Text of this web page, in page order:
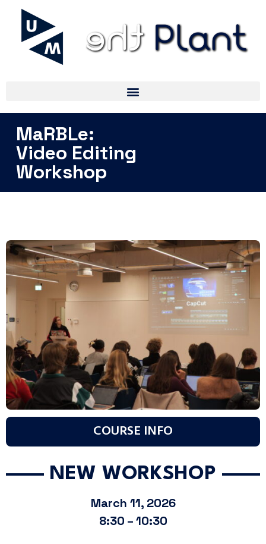
MaRBLe:
Video Editing
Workshop
COURSE INFO
NEW WORKSHOP
March 11, 2026
8:30 – 10:30